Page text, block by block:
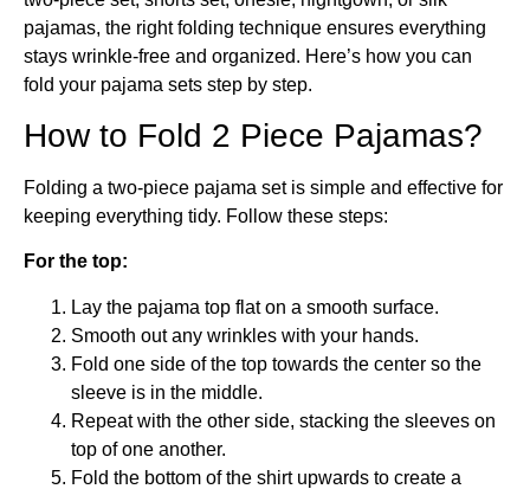
pajamas, the right folding technique ensures everything
stays wrinkle-free and organized. Here’s how you can
fold your pajama sets step by step.
How to Fold 2 Piece Pajamas?
Folding a two-piece pajama set is simple and effective for
keeping everything tidy. Follow these steps:
For the top:
Lay the pajama top flat on a smooth surface.
Smooth out any wrinkles with your hands.
Fold one side of the top towards the center so the
sleeve is in the middle.
Repeat with the other side, stacking the sleeves on
top of one another.
Fold the bottom of the shirt upwards to create a